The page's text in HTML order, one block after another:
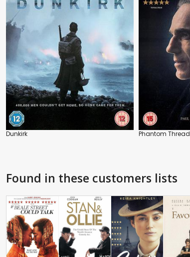
Dunkirk Phantom Thread
Found in these customers lists